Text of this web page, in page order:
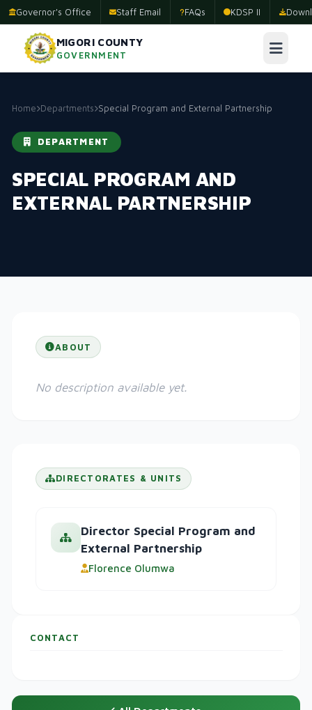
Governor's Office Staff Email FAQs KDSP II
MIGORI COUNTY
GOVERNMENT
Home Departments Special Program and External Partnership
DEPARTMENT
SPECIAL PROGRAM AND
EXTERNAL PARTNERSHIP
ABOUT
No description available yet.
DIRECTORATES & UNITS
Director Special Program and
External Partnership
Florence Olumwa
CONTACT